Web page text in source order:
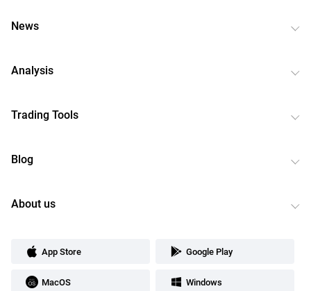
News
Analysis
Trading Tools
Blog
About us
App Store Google Play
MacOS Windows